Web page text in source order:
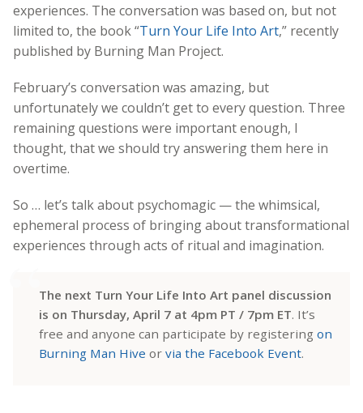
experiences. The conversation was based on, but not
limited to, the book “Turn Your Life Into Art,” recently
published by Burning Man Project.
February’s conversation was amazing, but
unfortunately we couldn’t get to every question. Three
remaining questions were important enough, I
thought, that we should try answering them here in
overtime.
So … let’s talk about psychomagic — the whimsical,
ephemeral process of bringing about transformational
experiences through acts of ritual and imagination.
The next Turn Your Life Into Art panel discussion
is on Thursday, April 7 at 4pm PT / 7pm ET. It’s
free and anyone can participate by registering on
Burning Man Hive or via the Facebook Event.